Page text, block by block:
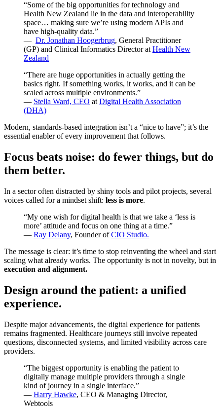
“Some of the big opportunities for technology and
Health New Zealand lie in the data and interoperability
space… making sure we’re using modern APIs and
have high-quality data.”
— Dr. Jonathan Hoogerbrug, General Practitioner
(GP) and Clinical Informatics Director at Health New
Zealand
“There are huge opportunities in actually getting the
basics right. If something works, it works, and it can be
scaled across multiple environments.”
— Stella Ward, CEO at Digital Health Association
(DHA)
Modern, standards-based integration isn’t a “nice to have”; it’s the
essential enabler of every improvement that follows.
Focus beats noise: do fewer things, but do
them better.
In a sector often distracted by shiny tools and pilot projects, several
voices called for a mindset shift: less is more.
“My one wish for digital health is that we take a ‘less is
more’ attitude and focus on one thing at a time.”
— Ray Delany, Founder ofCIO Studio.
The message is clear: it’s time to stop reinventing the wheel and start
scaling what already works. The opportunity is not in novelty, but in
execution and alignment.
Design around the patient: a unified
experience.
Despite major advancements, the digital experience for patients
remains fragmented. Healthcare journeys still involve repeated
questions, disconnected systems, and limited visibility across care
providers.
“The biggest opportunity is enabling the patient to
digitally manage multiple providers through a single
kind of journey in a single interface.”
— Harry Hawke, CEO & Managing Director,
Webtools